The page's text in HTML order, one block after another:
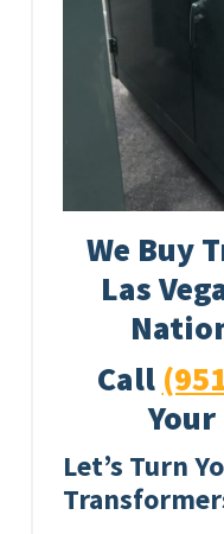
We Buy
Las
Call
Your
Let’s Turn